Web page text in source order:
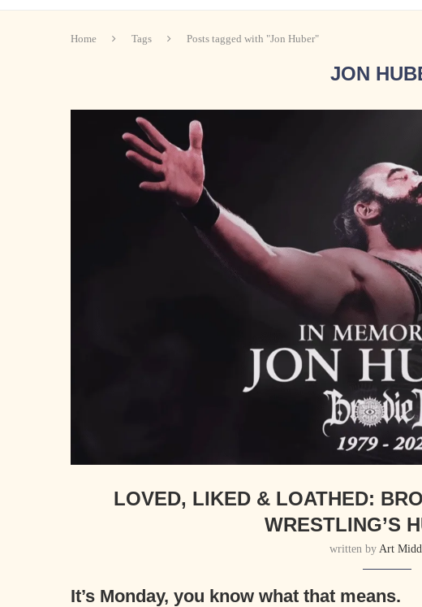
Home Tags Posts tagged with "Jon Huber"
JON
LOVED, LIKED & LOATHED:
WRESTLING’S
written by Art
It’s Monday, you know what that means.